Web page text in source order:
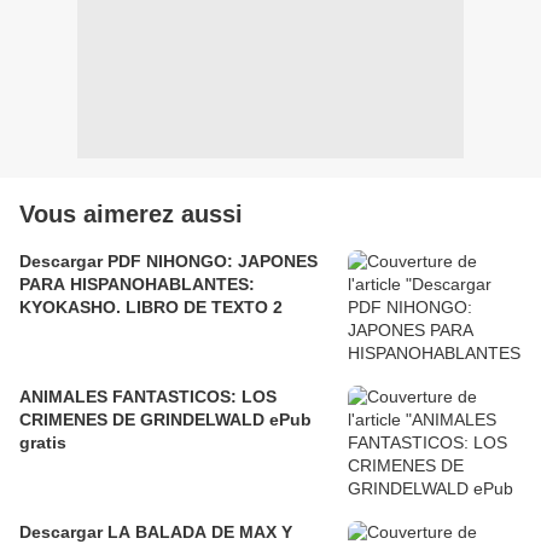
Vous aimerez aussi
Descargar PDF NIHONGO: JAPONES
PARA HISPANOHABLANTES:
KYOKASHO. LIBRO DE TEXTO 2
ANIMALES FANTASTICOS: LOS
CRIMENES DE GRINDELWALD ePub
gratis
Descargar LA BALADA DE MAX Y